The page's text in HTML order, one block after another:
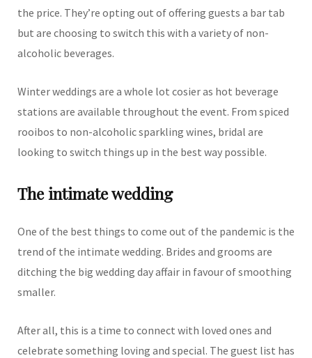
the price. They’re opting out of offering guests a bar tab
but are choosing to switch this with a variety of non-
alcoholic beverages.
Winter weddings are a whole lot cosier as hot beverage
stations are available throughout the event. From spiced
rooibos to non-alcoholic sparkling wines, bridal are
looking to switch things up in the best way possible.
The intimate wedding
One of the best things to come out of the pandemic is the
trend of the intimate wedding. Brides and grooms are
ditching the big wedding day affair in favour of smoothing
smaller.
After all, this is a time to connect with loved ones and
celebrate something loving and special. The guest list has